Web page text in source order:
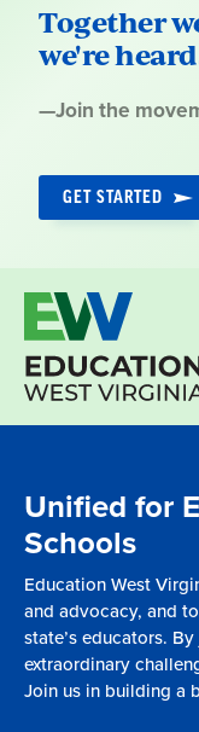
Together
we're
Quote
—Join the
GET STARTED
Unified for
Schools
Education West
and advocacy, and
state’s educators.
extraordinary
Join us in building a